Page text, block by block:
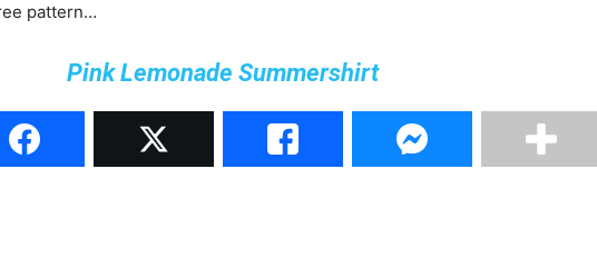
pattern…
Pink Lemonade Summershirt